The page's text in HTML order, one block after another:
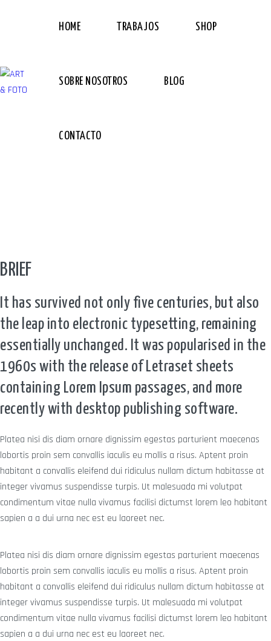
HOME TRABAJOS SHOP
SOBRE NOSOTROS BLOG
CONTACTO
BRIEF
It has survived not only five centuries, but also
the leap into electronic typesetting, remaining
essentially unchanged. It was popularised in the
1960s with the release of Letraset sheets
containing Lorem Ipsum passages, and more
recently with desktop publishing software.
Platea nisi dis diam ornare dignissim egestas parturient maecenas
lobortis proin sem convallis iaculis eu mollis a risus. Aptent proin
habitant a convallis eleifend dui ridiculus nullam dictum habitasse at
integer vivamus suspendisse turpis. Ut malesuada mi volutpat
condimentum vitae nulla vivamus facilisi dictumst lorem leo habitant
sapien a a dui urna nec est eu laoreet nec.
Platea nisi dis diam ornare dignissim egestas parturient maecenas
lobortis proin sem convallis iaculis eu mollis a risus. Aptent proin
habitant a convallis eleifend dui ridiculus nullam dictum habitasse at
integer vivamus suspendisse turpis. Ut malesuada mi volutpat
condimentum vitae nulla vivamus facilisi dictumst lorem leo habitant
sapien a a dui urna nec est eu laoreet nec.